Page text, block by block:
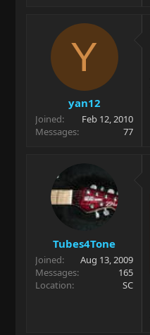
Y
yan12
Joined
Feb 12, 2010
Messages
77
Tubes4Tone
Joined
Aug 13, 2009
Messages
165
Location
SC